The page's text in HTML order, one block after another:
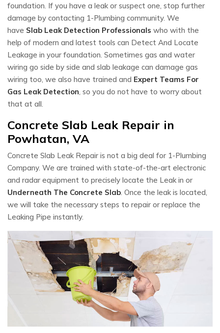
foundation. If you have a leak or suspect one, stop further
damage by contacting 1-Plumbing community. We
have Slab Leak Detection Professionals who with the
help of modern and latest tools can Detect And Locate
Leakage in your foundation. Sometimes gas and water
wiring go side by side and slab leakage can damage gas
wiring too, we also have trained and Expert Teams For
Gas Leak Detection , so you do not have to worry about
that at all.
Concrete Slab Leak Repair in
Powhatan, VA
Concrete Slab Leak Repair is not a big deal for 1-Plumbing
Company. We are trained with state-of-the-art electronic
and radar equipment to precisely locate the Leak in or
Underneath The Concrete Slab . Once the leak is located,
we will take the necessary steps to repair or replace the
Leaking Pipe instantly.